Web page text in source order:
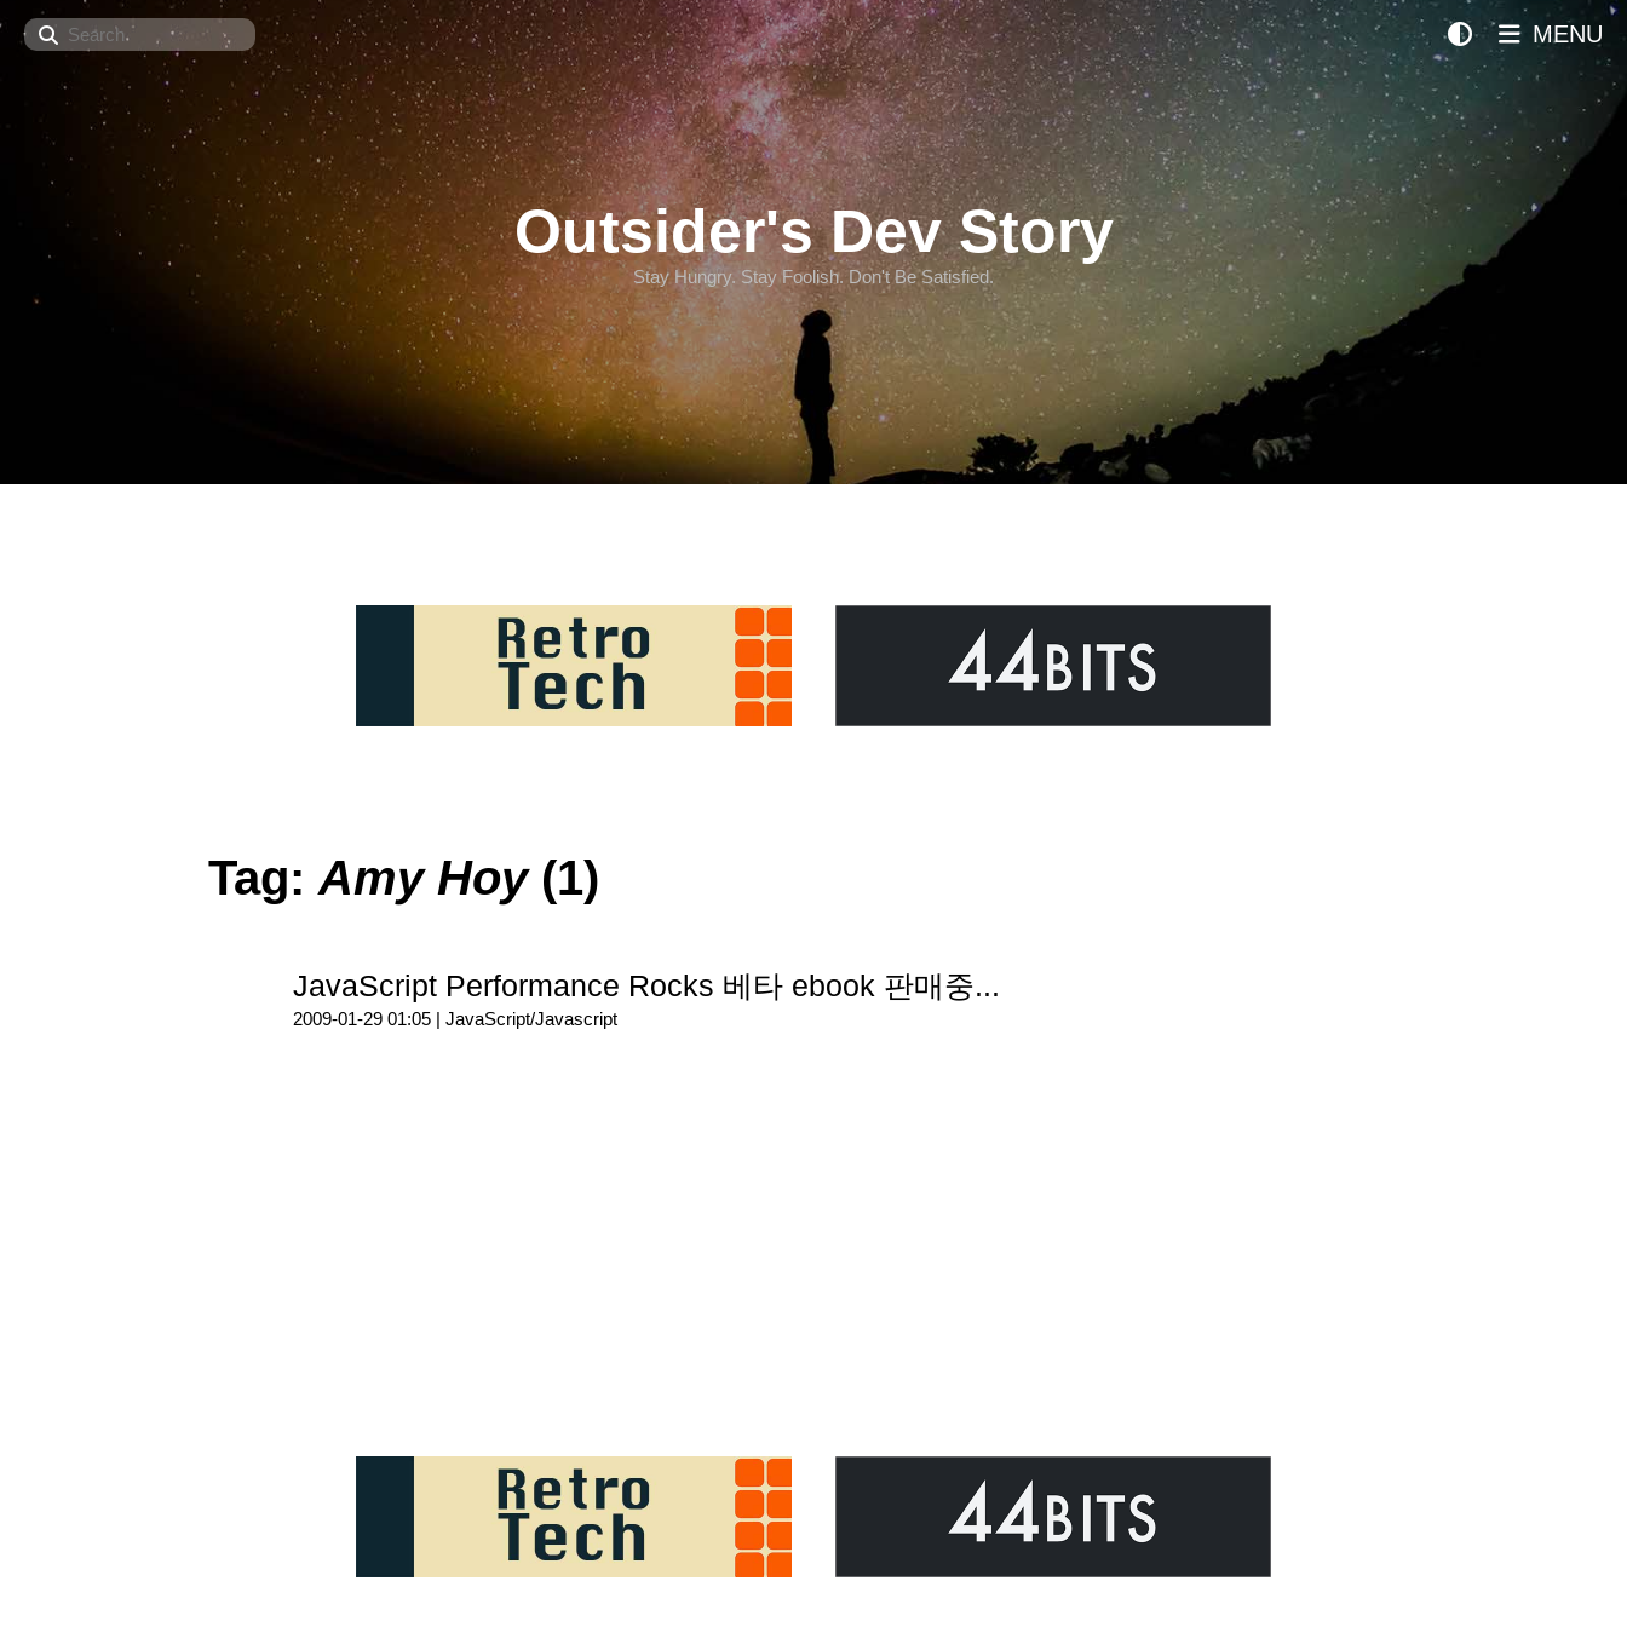
Search
Outsider's Dev Story
Stay Hungry. Stay Foolish. Don't Be Satisfied.
MENU
Tag: Amy Hoy(1)
JavaScript Performance Rocks 베타 ebook 판매중...
2009-01-29 01:05 | JavaScript/Javascript